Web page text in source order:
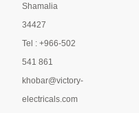
Shamalia
34427
Tel : +966-502
541 861
khobar@victory-
electricals.com